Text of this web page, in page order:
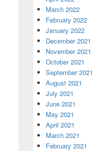
March 2022
February 2022
January 2022
December 2021
November 2021
October 2021
September 2021
August 2021
July 2021
June 2021
May 2021
April 2021
March 2021
February 2021